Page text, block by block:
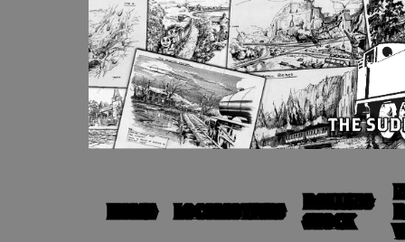
HOME LOCOMOTIVES
ROLLING
STOCK